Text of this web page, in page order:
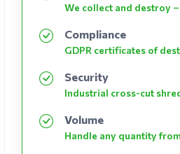
We collect and destroy
Compliance
GDPR certificates of
Security
Industrial cross-cut
Volume
Handle any quantity